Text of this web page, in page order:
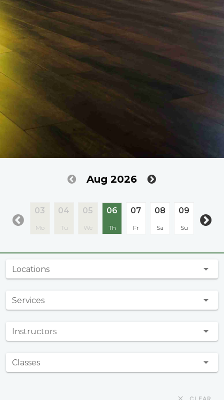
Aug 2026
03
Mo
04
Tu
05
We
06
Th
07
Fr
08
Sa
09
Su Mo
Locations
Services
Instructors
Classes